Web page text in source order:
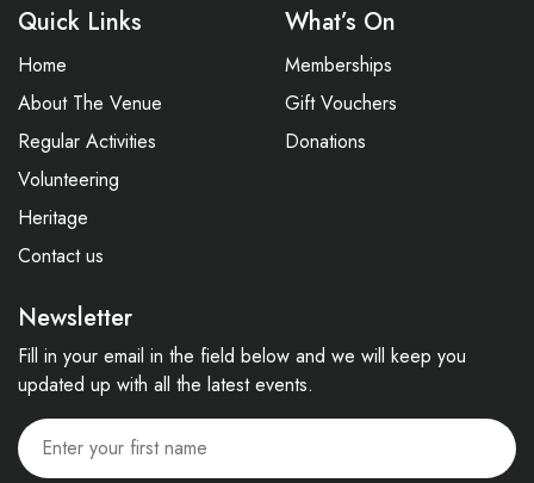
Quick Links
Home
About The Venue
Regular Activities
Volunteering
Heritage
Contact us
What’s On
Memberships
Gift Vouchers
Donations
Newsletter
Fill in your email in the field below and we will keep you
updated up with all the latest events.